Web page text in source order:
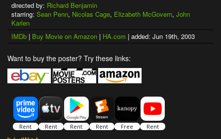
directed by: Richard Benjamin
starring: Sean Penn, Nicolas Cage, Elizabeth McGovern, John
Karlen
IMDb | Buy Movie on Amazon | HA.com | added: Jun 19th, 2003
Want to buy the poster? Try these links: